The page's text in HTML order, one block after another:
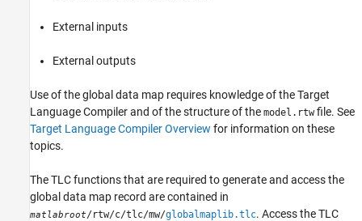
External inputs
External outputs
Use of the global data map requires knowledge of the Target
Language Compiler and of the structure of the model.rtwfile. See
Target Language Compiler Overview for information on these
topics.
The TLC functions that are required to generate and access the
global data map record are contained in
matlabroot/rtw/c/tlc/mw/globalmaplib.tlc. Access the TLC